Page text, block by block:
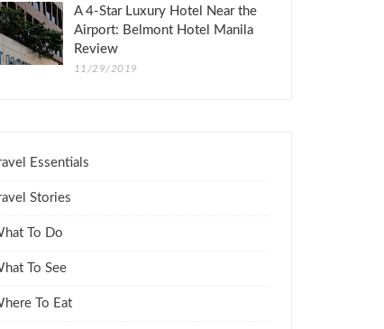
A 4-Star Luxury Hotel Near the
Airport: Belmont Hotel Manila
Review
11/29/2019
Essentials
Stories
To Do
To See
To Eat